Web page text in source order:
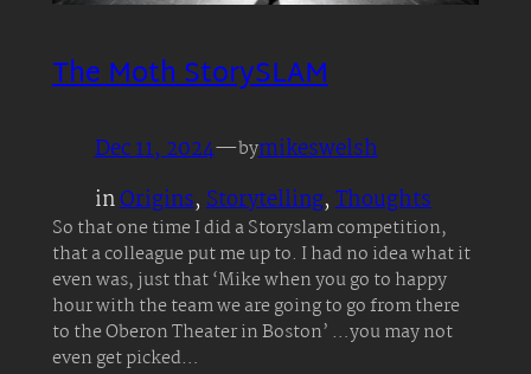
The Moth StorySLAM
Dec 11, 2024—bymikeswelsh
inOrigins, Storytelling, Thoughts
So that one time I did a Storyslam competition,
that a colleague put me up to. I had no idea what it
even was, just that ‘Mike when you go to happy
hour with the team we are going to go from there
to the Oberon Theater in Boston’ …you may not
even get picked…